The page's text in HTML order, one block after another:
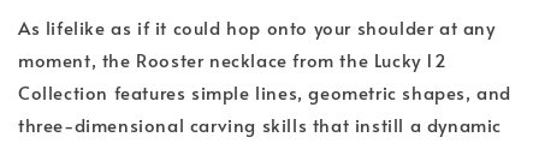
As lifelike as if it could hop onto your shoulder at any
moment, the Rooster necklace from the Lucky 12
Collection features simple lines, geometric shapes, and
three-dimensional carving skills that instill a dynamic